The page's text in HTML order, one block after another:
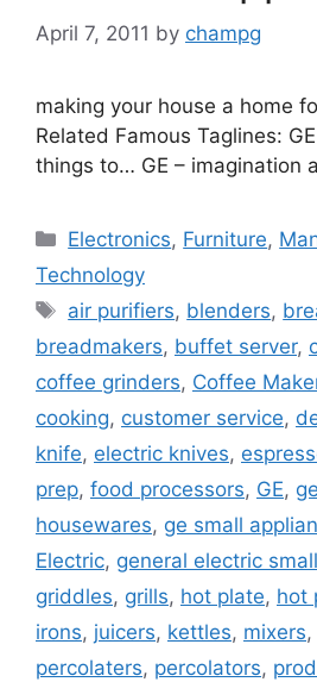
April 7, 2011 by champg
making your house a home
Related Famous Taglines:
things to… GE – imagination
Categories
Electronics, Furniture,
Technology
Tags
air purifiers, blenders,
breadmakers, buffet server,
coffee grinders, Coffee
cooking, customer service,
knife, electric knives,
prep, food processors, GE,
housewares, ge small
Electric, general electric
griddles, grills, hot plate, hot
irons, juicers, kettles, mixers,
percolaters, percolators,